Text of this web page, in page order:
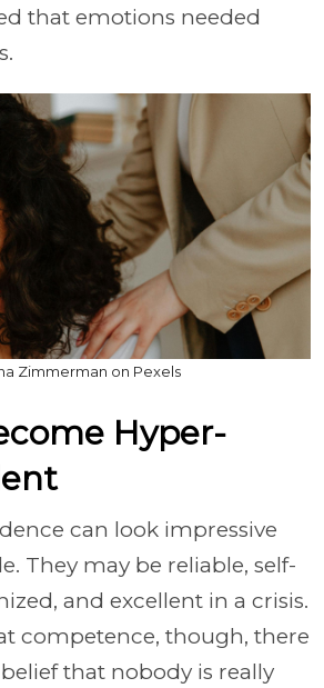
that emotions needed
Zimmerman on Pexels
Hyper-
can look impressive
They may be reliable, self-
and excellent in a crisis.
competence, though, there
that nobody is really